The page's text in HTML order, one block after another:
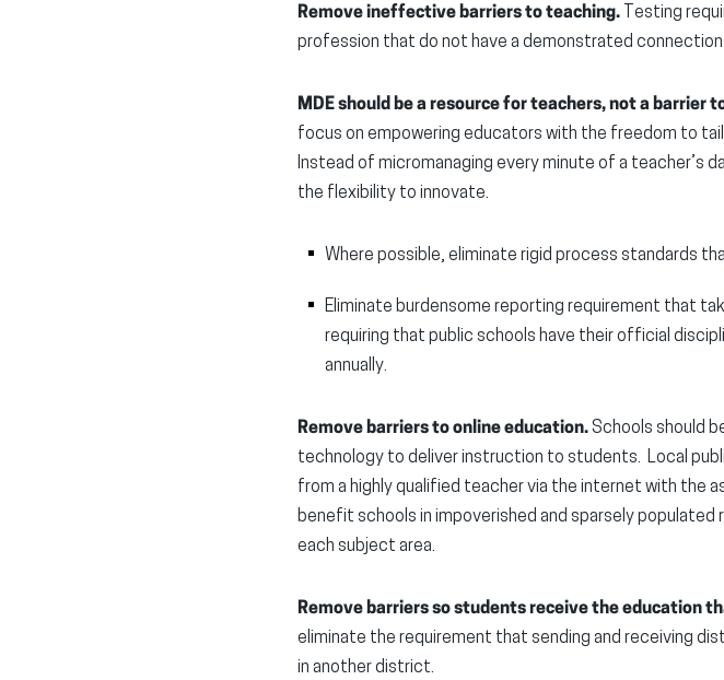
Remove ineffective barriers to teaching. Testing
profession that do not have a demonstrated
MDE should be a resource for teachers, not a barrier
focus on empowering educators with the freedom to
Instead of micromanaging every minute of a teacher’s
the flexibility to innovate.
Where possible, eliminate rigid process standards
Eliminate burdensome reporting requirement that
requiring that public schools have their official
annually.
Remove barriers to online education.Schools should
technology to deliver instruction to students. Local
from a highly qualified teacher via the internet with the
benefit schools in impoverished and sparsely
each subject area.
Remove barriers so students receive the education
eliminate the requirement that sending and receiving
in another district.